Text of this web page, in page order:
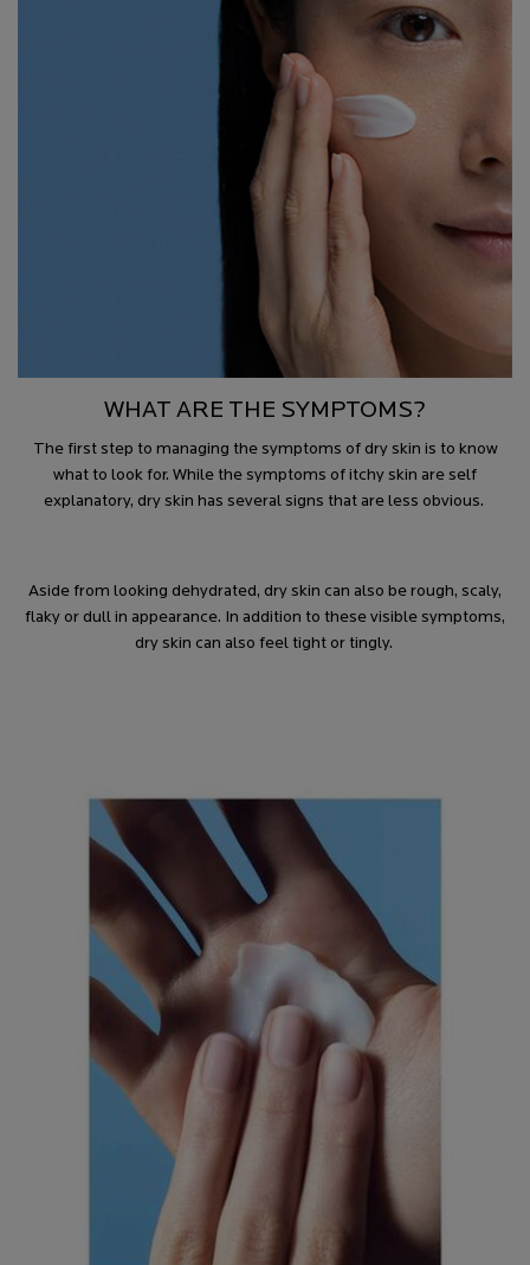
WHAT ARE THE SYMPTOMS?
The first step to managing the symptoms of dry skin is to know
what to look for. While the symptoms of itchy skin are self
explanatory, dry skin has several signs that are less obvious.
Aside from looking dehydrated, dry skin can also be rough, scaly,
flaky or dull in appearance. In addition to these visible symptoms,
dry skin can also feel tight or tingly.